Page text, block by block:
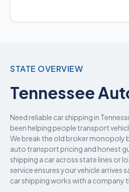
STATE OVERVIEW
Tennessee
Need reliable car shipping in
been helping people transport
We break the old broker monopoly
auto transport pricing and honest
shipping a car across state lines or
service ensures your vehicle arrives
car shipping works with a company